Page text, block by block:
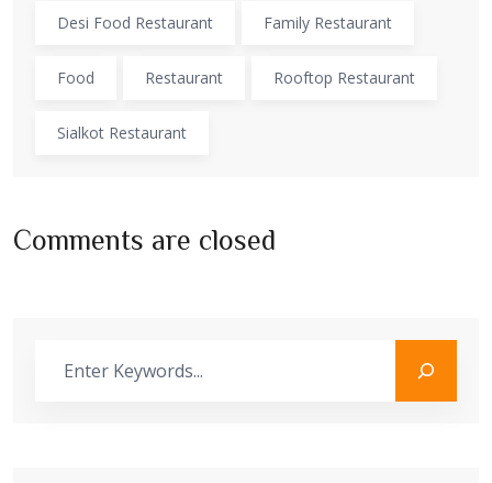
Desi Food Restaurant Family Restaurant
Food Restaurant Rooftop Restaurant
Sialkot Restaurant
Comments are closed